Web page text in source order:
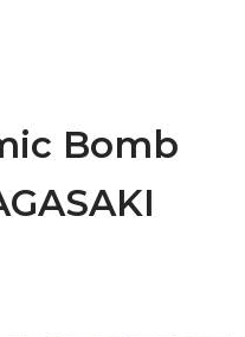
Bomb